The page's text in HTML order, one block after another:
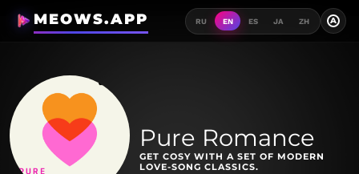
MEOWS.APP RU EN ES JA ZH A
Pure Romance
GET COSY WITH A SET OF MODERN
LOVE-SONG CLASSICS.